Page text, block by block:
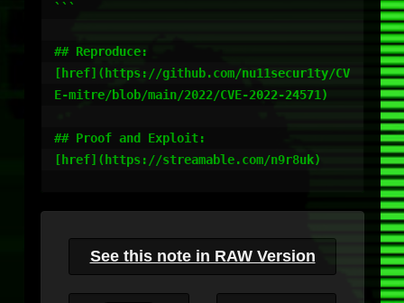
```
## Reproduce:
[href](https://github.com/nu11secur1ty/CV
E-mitre/blob/main/2022/CVE-2022-24571)
## Proof and Exploit:
[href](https://streamable.com/n9r8uk)
See this note in RAW Version